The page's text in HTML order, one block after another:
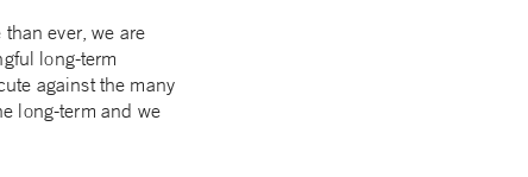
ever, we are
long-term
against the many
long-term and we